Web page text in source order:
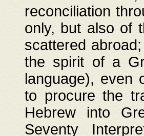
reconciliation
only, but also of
scattered
the spirit of a
language), even
to procure the
Hebrew into
Seventy